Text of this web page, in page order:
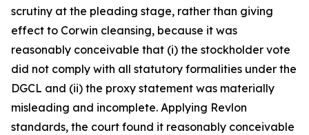
scrutiny at the pleading stage, rather than giving
effect to Corwin cleansing, because it was
reasonably conceivable that (i) the stockholder vote
did not comply with all statutory formalities under the
DGCL and (ii) the proxy statement was materially
misleading and incomplete. Applying Revlon
standards, the court found it reasonably conceivable